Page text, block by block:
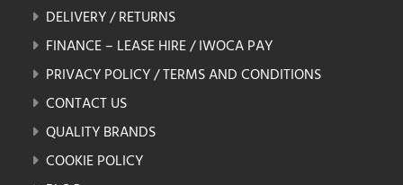
DELIVERY / RETURNS
FINANCE – LEASE HIRE / IWOCA PAY
PRIVACY POLICY / TERMS AND CONDITIONS
CONTACT US
QUALITY BRANDS
COOKIE POLICY